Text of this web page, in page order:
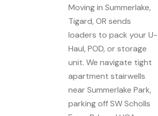
Moving in Summerlake,
Tigard, OR sends
loaders to pack your U-
Haul, POD, or storage
unit. We navigate tight
apartment stairwells
near Summerlake Park,
parking off SW Scholls